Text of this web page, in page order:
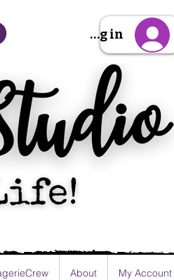
Sign Up/Log in
About My Account